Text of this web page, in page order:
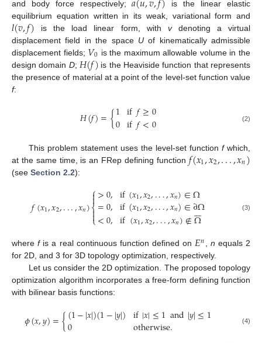
and body force respectively;
is the linear elastic
equilibrium equation written in its weak, variational form and
𝑙(𝑣,𝑓) is the load linear form, with vdenoting a virtual
displacement field in the space Uof kinematically admissible
displacement fields; 𝑉0 is the maximum allowable volume in the
design domain D; 𝐻(𝑓)is the Heaviside function that represents
the presence of material at a point of the level-set function value
f:
𝐻(𝑓)={1
0 if𝑓≥0
if𝑓<0 (2)
This problem statement uses the level-set function fwhich,
at the same time, is an FRep defining function 𝑓(𝑥1,𝑥2,...,𝑥𝑛)
(see Section 2.2):
𝑓(𝑥1,𝑥2,...,𝑥𝑛)⎧
⎩
⎨



>0,
=0,
<0,
if(𝑥1,𝑥2,...,𝑥𝑛)∈Ω
if(𝑥1,𝑥2,...,𝑥𝑛)∈∂Ω
if(𝑥1,𝑥2,...,𝑥𝑛)∉Ω

 (3)
wherefis a real continuous function defined on𝐸𝑛, n equals 2
for 2D, and 3 for 3D topology optimization, respectively.
Let us consider the 2D optimization. The proposed topology
optimization algorithm incorporates a free-form defining function
with bilinear basis functions:
𝜙(𝑥,𝑦)={(1−|𝑥|)(1−|𝑦|)
0 if|𝑥|≤1and|𝑦|≤1
otherwise. (4)